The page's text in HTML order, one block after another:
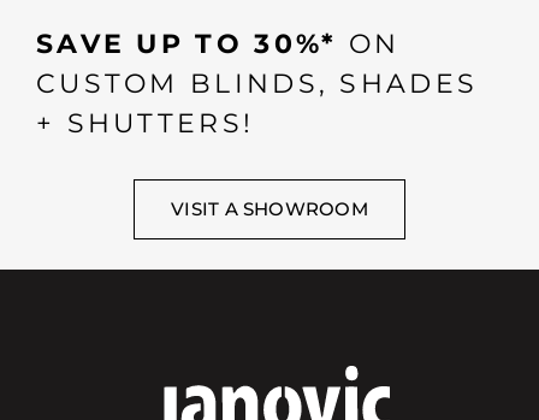
SAVE UP TO 30%* ON
CUSTOM BLINDS, SHADES
+ SHUTTERS!
VISIT A SHOWROOM